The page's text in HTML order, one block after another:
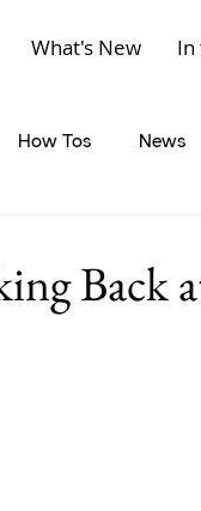
What's New In
How Tos News
Back